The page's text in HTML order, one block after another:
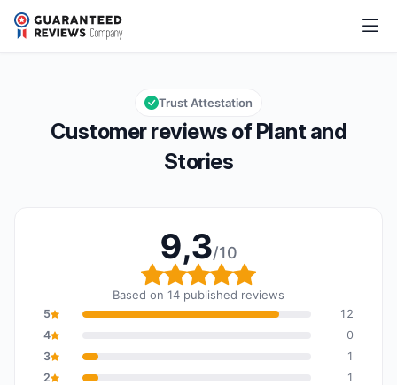
Plant and Stories
Overall rating: 9,3 out of 10
9,3/10
Customer reviews of Plant and
Stories
Trust Attestation
9,3/10
Overall rating: 9,3 out
Based on 14 published reviews
5
12
4
0
3
1
2
1